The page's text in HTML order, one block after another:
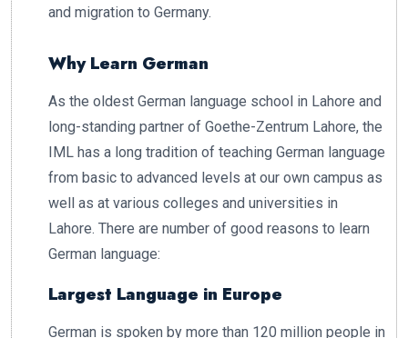
and migration to Germany.
Why Learn German
As the oldest German language school in Lahore and
long-standing partner of Goethe-Zentrum Lahore, the
IML has a long tradition of teaching German language
from basic to advanced levels at our own campus as
well as at various colleges and universities in
Lahore. There are number of good reasons to learn
German language:
Largest Language in Europe
German is spoken by more than 120 million people in